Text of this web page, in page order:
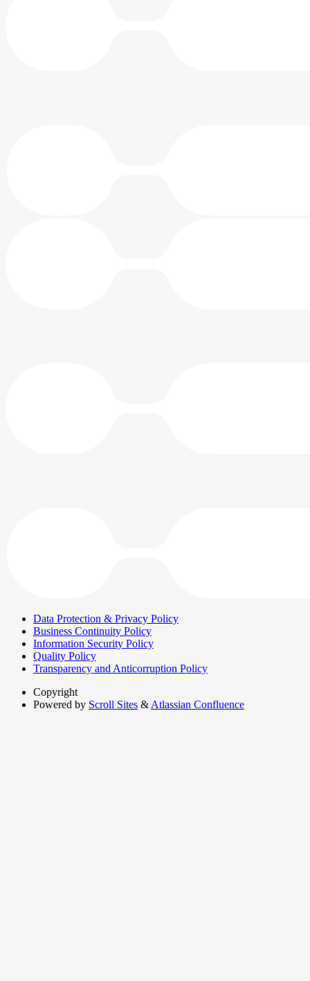
Data Protection & Privacy Policy
Business Continuity Policy
Information Security Policy
Quality Policy
Transparency and Anticorruption Policy
Copyright
Powered by Scroll Sites & Atlassian Confluence